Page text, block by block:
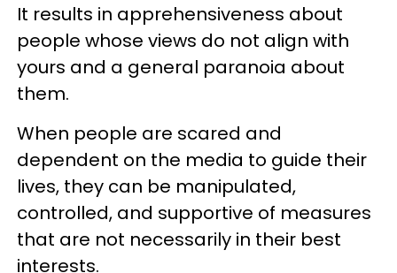
It results in apprehensiveness about
people whose views do not align with
yours and a general paranoia about
them.
When people are scared and
dependent on the media to guide their
lives, they can be manipulated,
controlled, and supportive of measures
that are not necessarily in their best
interests.